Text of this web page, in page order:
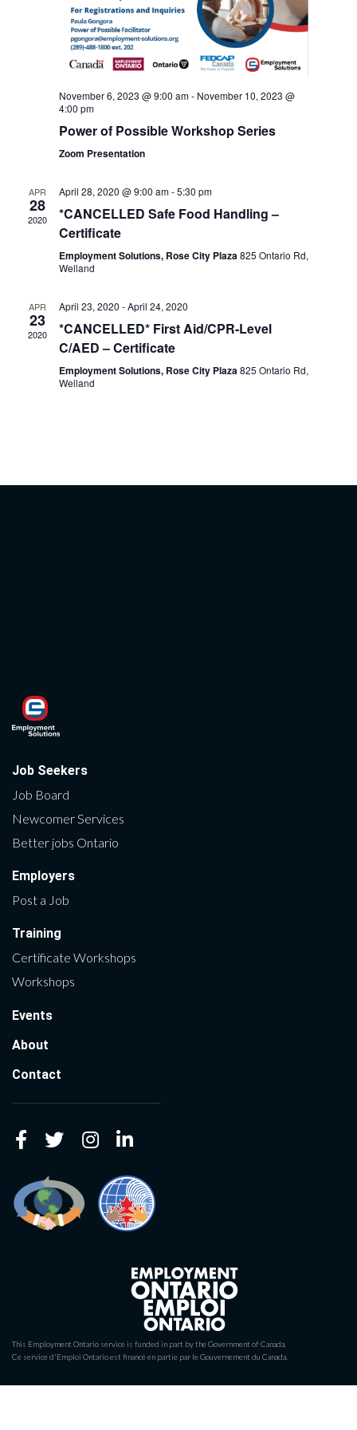
November 6, 2023 @ 9:00 am- November 10, 2023 @
4:00 pm
Power of Possible Workshop Series
Zoom Presentation
APR
28
2020
April 28, 2020 @ 9:00 am-5:30 pm
*CANCELLED Safe Food Handling –
Certificate
Employment Solutions, Rose City Plaza825 Ontario Rd,
Welland
APR
23
2020
April 23, 2020 -April 24, 2020
*CANCELLED* First Aid/CPR-Level
C/AED – Certificate
Employment Solutions, Rose City Plaza825 Ontario Rd,
Welland
Job Seekers
Job Board
Newcomer Services
Better jobs Ontario
Employers
Post a Job
Training
Certificate Workshops
Workshops
Events
About
Contact
This Employment Ontario service is funded in part by the Government of Canada.
Ce service d'Emploi Ontario est financé en partie par le Gouvernement du Canada.